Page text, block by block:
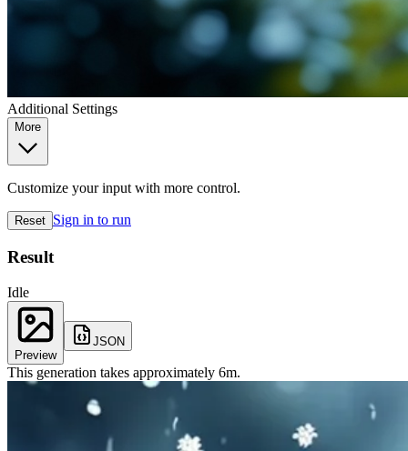
Additional Settings
More
Customize your input with more control.
Reset Sign in to run
Result
Idle
Preview
JSON
This generation takes approximately 6m.